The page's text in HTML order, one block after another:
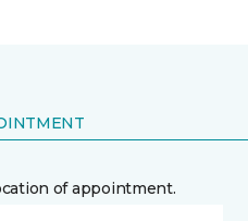
of appointment.